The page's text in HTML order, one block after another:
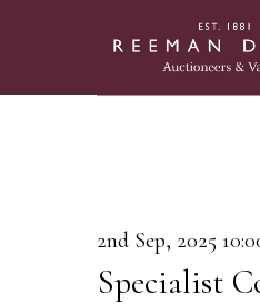
2nd Sep, 2025
Specialist